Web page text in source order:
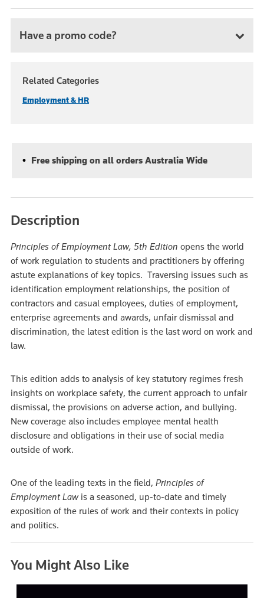
Have a promo code?
Related Categories
Employment & HR
Free shipping on all orders Australia Wide
Description
Principles of Employment Law, 5th Edition opens the world
of work regulation to students and practitioners by offering
astute explanations of key topics. Traversing issues such as
identification employment relationships, the position of
contractors and casual employees, duties of employment,
enterprise agreements and awards, unfair dismissal and
discrimination, the latest edition is the last word on work and
law.
This edition adds to analysis of key statutory regimes fresh
insights on workplace safety, the current approach to unfair
dismissal, the provisions on adverse action, and bullying.
New coverage also includes employee mental health
disclosure and obligations in their use of social media
outside of work.
One of the leading texts in the field, Principles of
Employment Law is a seasoned, up-to-date and timely
exposition of the rules of work and their contexts in policy
and politics.
You Might Also Like